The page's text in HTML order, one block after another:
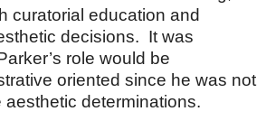
curatorial education and
decisions. It was
role would be
oriented since he was not
determinations.